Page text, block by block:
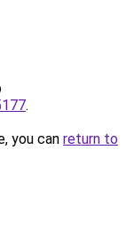
.
you can return to